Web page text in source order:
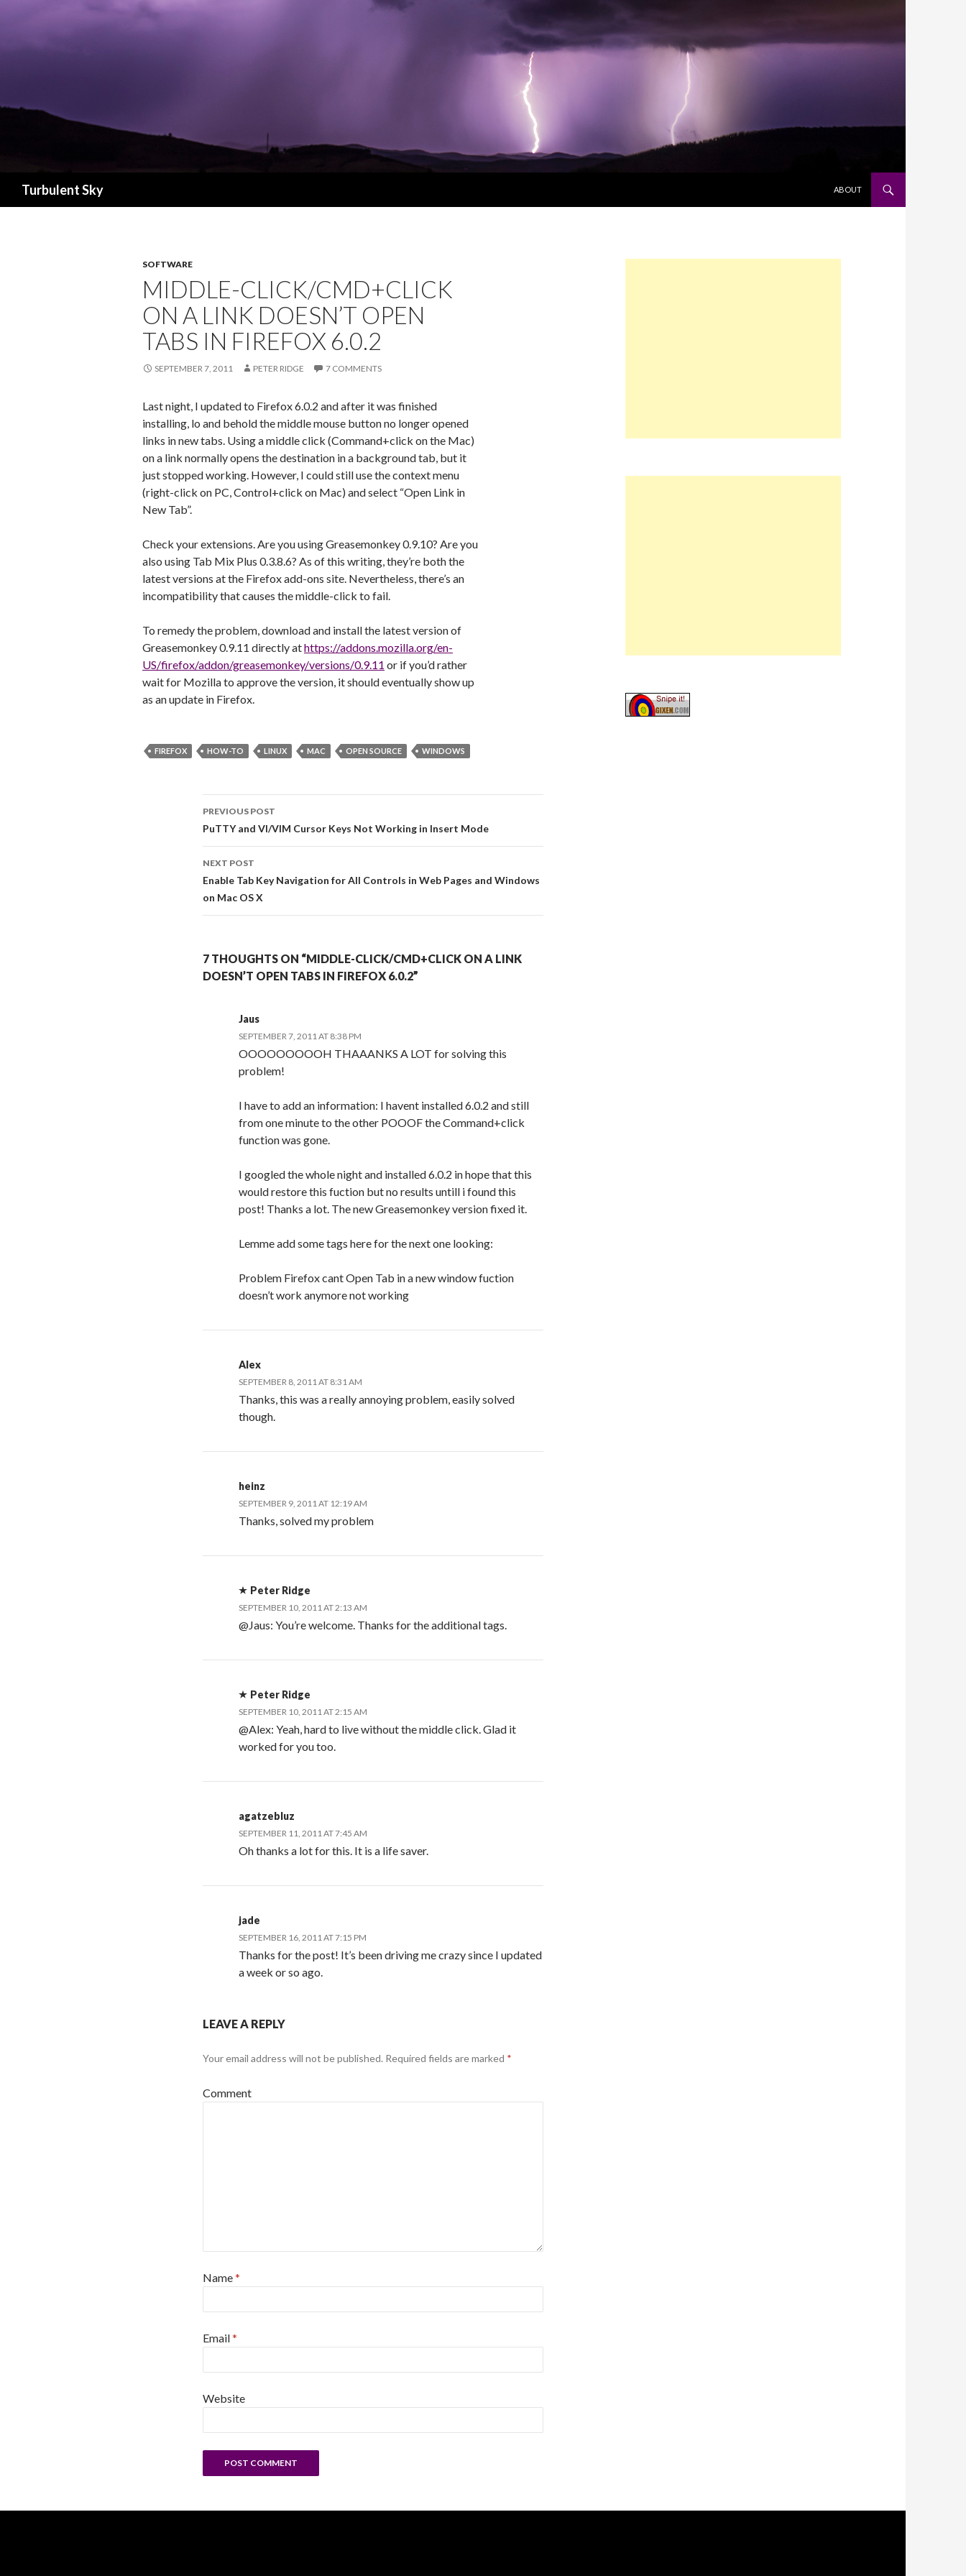
Turbulent Sky
ABOUT
SOFTWARE
MIDDLE-CLICK/CMD+CLICK
ON A LINK DOESN’T OPEN
TABS IN FIREFOX 6.0.2
SEPTEMBER 7, 2011 PETER RIDGE 7 COMMENTS
Last night, I updated to Firefox 6.0.2 and after it was finished
installing, lo and behold the middle mouse button no longer opened
links in new tabs. Using a middle click (Command+click on the Mac)
on a link normally opens the destination in a background tab, but it
just stopped working. However, I could still use the context menu
(right-click on PC, Control+click on Mac) and select “Open Link in
New Tab”.
Check your extensions. Are you using Greasemonkey 0.9.10? Are you
also using Tab Mix Plus 0.3.8.6? As of this writing, they’re both the
latest versions at the Firefox add-ons site. Nevertheless, there’s an
incompatibility that causes the middle-click to fail.
To remedy the problem, download and install the latest version of
Greasemonkey 0.9.11 directly athttps://addons.mozilla.org/en-
US/firefox/addon/greasemonkey/versions/0.9.11 or if you’d rather
wait for Mozilla to approve the version, it should eventually show up
as an update in Firefox.
FIREFOX HOW-TO LINUX MAC OPEN SOURCE WINDOWS
Post navigation
PREVIOUS POST
PuTTY and VI/VIM Cursor Keys Not Working in Insert Mode
NEXT POST
Enable Tab Key Navigation for All Controls in Web Pages and Windows
on Mac OS X
7 THOUGHTS ON “MIDDLE-CLICK/CMD+CLICK ON A LINK
DOESN’T OPEN TABS IN FIREFOX 6.0.2”
Jaus
SEPTEMBER 7, 2011 AT 8:38 PM
OOOOOOOOOH THAAANKS A LOT for solving this
problem!
I have to add an information: I havent installed 6.0.2 and still
from one minute to the other POOOF the Command+click
function was gone.
I googled the whole night and installed 6.0.2 in hope that this
would restore this fuction but no results untill i found this
post! Thanks a lot. The new Greasemonkey version fixed it.
Lemme add some tags here for the next one looking:
Problem Firefox cant Open Tab in a new window fuction
doesn’t work anymore not working
Alex
SEPTEMBER 8, 2011 AT 8:31 AM
Thanks, this was a really annoying problem, easily solved
though.
heinz
SEPTEMBER 9, 2011 AT 12:19 AM
Thanks, solved my problem
Peter Ridge
SEPTEMBER 10, 2011 AT 2:13 AM
@Jaus: You’re welcome. Thanks for the additional tags.
Peter Ridge
SEPTEMBER 10, 2011 AT 2:15 AM
@Alex: Yeah, hard to live without the middle click. Glad it
worked for you too.
agatzebluz
SEPTEMBER 11, 2011 AT 7:45 AM
Oh thanks a lot for this. It is a life saver.
jade
SEPTEMBER 16, 2011 AT 7:15 PM
Thanks for the post! It’s been driving me crazy since I updated
a week or so ago.
LEAVE A REPLY
Your email address will not be published. Required fields are marked *
Comment
Name*
Email*
Website